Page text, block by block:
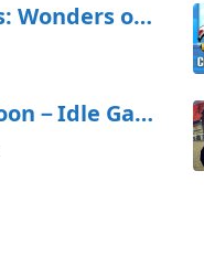
Thomas & Friends: Wonders of Sodor Free Download
Hotel Empire Tycoon－Idle Game